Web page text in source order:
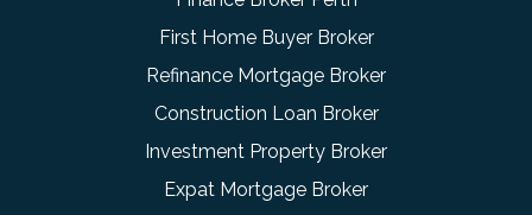
First Home Buyer Broker
Refinance Mortgage Broker
Construction Loan Broker
Investment Property Broker
Expat Mortgage Broker